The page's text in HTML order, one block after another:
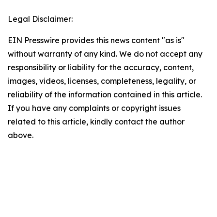
Legal Disclaimer:
EIN Presswire provides this news content "as is"
without warranty of any kind. We do not accept any
responsibility or liability for the accuracy, content,
images, videos, licenses, completeness, legality, or
reliability of the information contained in this article.
If you have any complaints or copyright issues
related to this article, kindly contact the author
above.